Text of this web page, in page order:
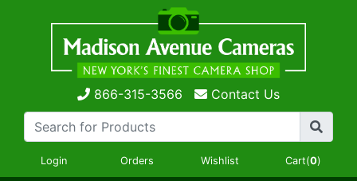
866-315-3566 Contact Us
Login Orders Wishlist Cart(0)